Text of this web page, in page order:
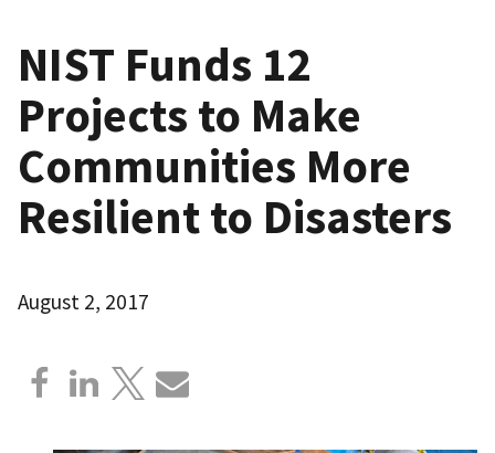
NIST Funds 12
Projects to Make
Communities More
Resilient to Disasters
August 2, 2017